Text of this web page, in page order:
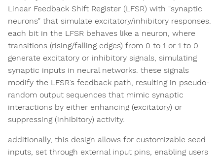
Linear Feedback Shift Register (LFSR) with "synaptic
neurons" that simulate excitatory/inhibitory responses.
each bit in the LFSR behaves like a neuron, where
transitions (rising/falling edges) from 0 to 1 or 1 to 0
generate excitatory or inhibitory signals, simulating
synaptic inputs in neural networks. these signals
modify the LFSR’s feedback path, resulting in pseudo-
random output sequences that mimic synaptic
interactions by either enhancing (excitatory) or
suppressing (inhibitory) activity.
additionally, this design allows for customizable seed
inputs, set through external input pins, enabling users